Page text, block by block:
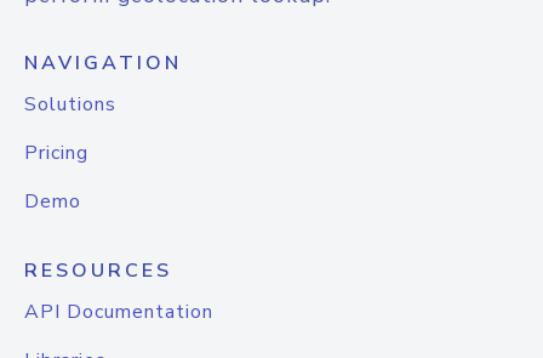
NAVIGATION
Solutions
Pricing
Demo
RESOURCES
API Documentation